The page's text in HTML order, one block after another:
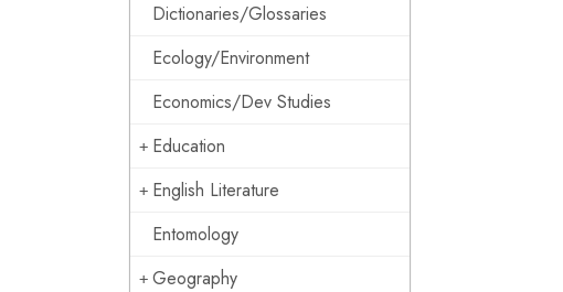
Dictionaries/Glossaries
Ecology/Environment
Economics/Dev Studies
Education
English Literature
Entomology
Geography